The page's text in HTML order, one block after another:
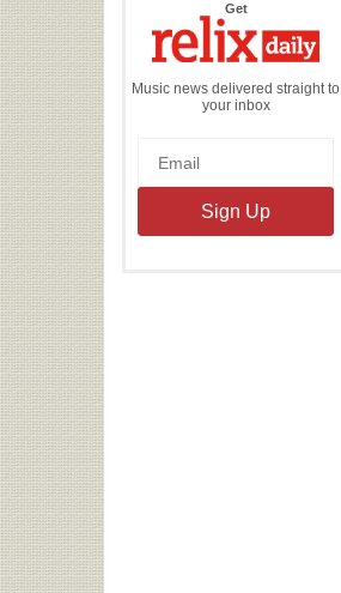
Getthe
Daily
Music news delivered straight to
your inbox